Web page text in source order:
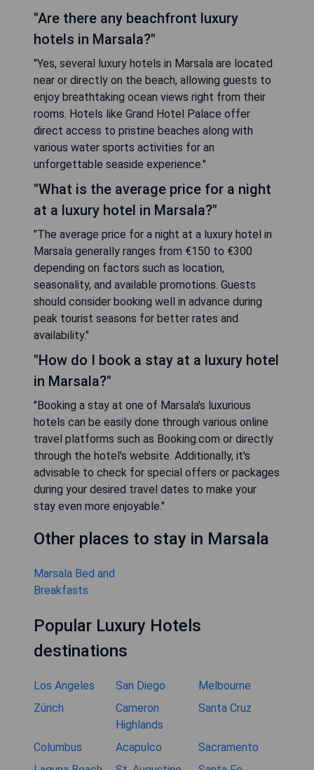
"Are there any beachfront luxury
hotels in Marsala?"
"Yes, several luxury hotels in Marsala are located
near or directly on the beach, allowing guests to
enjoy breathtaking ocean views right from their
rooms. Hotels like Grand Hotel Palace offer
direct access to pristine beaches along with
various water sports activities for an
unforgettable seaside experience."
"What is the average price for a night
at a luxury hotel in Marsala?"
"The average price for a night at a luxury hotel in
Marsala generally ranges from €150 to €300
depending on factors such as location,
seasonality, and available promotions. Guests
should consider booking well in advance during
peak tourist seasons for better rates and
availability."
"How do I book a stay at a luxury hotel
in Marsala?"
"Booking a stay at one of Marsala's luxurious
hotels can be easily done through various online
travel platforms such as Booking.com or directly
through the hotel's website. Additionally, it's
advisable to check for special offers or packages
during your desired travel dates to make your
stay even more enjoyable."
Other places to stay in Marsala
Marsala Bed and
Breakfasts
Popular Luxury Hotels
destinations
Los Angeles San Diego
Melbourne
Zürich
Cameron
Highlands
Santa Cruz
Columbus Acapulco
Sacramento